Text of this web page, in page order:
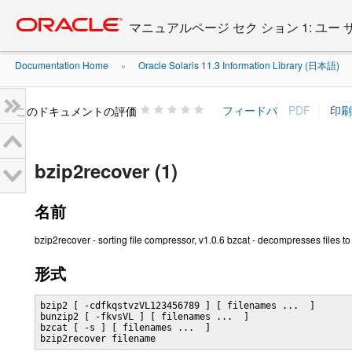
content
マニュアルページ セク ション 1: ユー
Documentation Home » Oracle Solaris 11.3 Information Library (日本語)
このドキュメントの評価
bzip2recover (1)
名前
bzip2recover - sorting file compressor, v1.0.6 bzcat - decompresses files
形式
bzip2 [ -cdfkqstvzVL123456789 ] [ filenames ...  ]
bunzip2 [ -fkvsVL ] [ filenames ...  ]
bzcat [ -s ] [ filenames ...  ]
bzip2recover filename